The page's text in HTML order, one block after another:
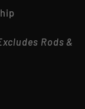
Rods &